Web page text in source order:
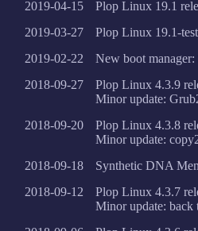
2019-04-15
Plop Linux 19.1
2019-03-27
Plop Linux 19.1-
2019-02-22
New boot
2018-09-27
Plop Linux 4.3.9
Minor update:
2018-09-20
Plop Linux 4.3.8
Minor update:
2018-09-18
Synthetic DNA
2018-09-12
Plop Linux 4.3.7
Minor update: back